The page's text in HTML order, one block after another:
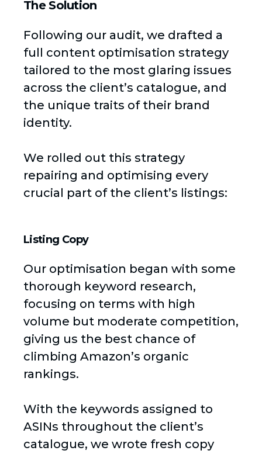
The Solution
Following our audit, we drafted a
full content optimisation strategy
tailored to the most glaring issues
across the client’s catalogue, and
the unique traits of their brand
identity.
We rolled out this strategy
repairing and optimising every
crucial part of the client’s listings:
Listing Copy
Our optimisation began with some
thorough keyword research,
focusing on terms with high
volume but moderate competition,
giving us the best chance of
climbing Amazon’s organic
rankings.
With the keywords assigned to
ASINs throughout the client’s
catalogue, we wrote fresh copy